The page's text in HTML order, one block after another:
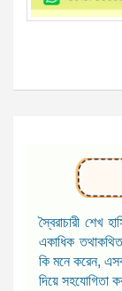
স্বৈরাচারী শেখ
একাধিক
কি মনে করেন,
দিয়ে